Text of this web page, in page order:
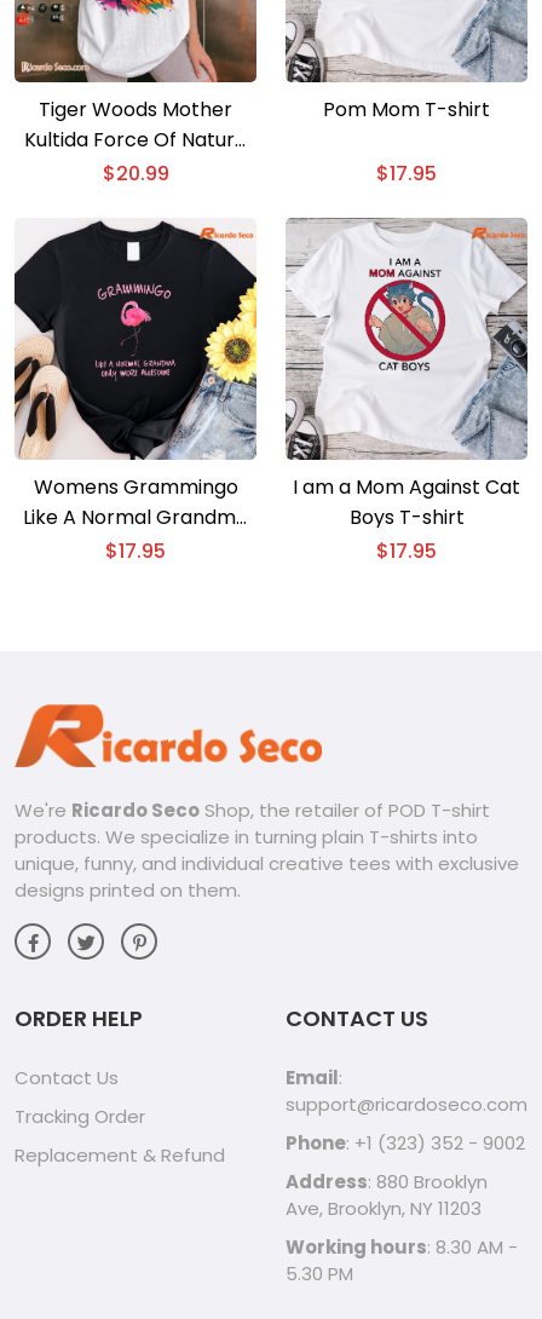
Tiger Woods Mother
Kultida Force Of Nature
Classic Men Shirt
$20.99
Pom Mom T-shirt
$17.95
Womens Grammingo
Like A Normal Grandma
Only More Awesome
$17.95
I am a Mom Against Cat
Boys T-shirt
$17.95
We're Ricardo Seco Shop, the retailer of POD T-shirt
products. We specialize in turning plain T-shirts into
unique, funny, and individual creative tees with exclusive
designs printed on them.
ORDER HELP
Contact Us
Tracking Order
Replacement & Refund
CONTACT US
Email:
support@ricardoseco.com
Phone: +1 (323) 352 - 9002
Address: 880 Brooklyn
Ave, Brooklyn, NY 11203
Working hours: 8.30 AM -
5.30 PM